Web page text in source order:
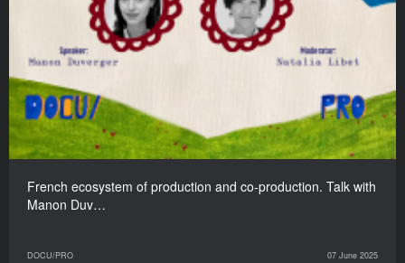
French ecosystem of production and co-production. Talk with
Manon Duv…
DOCU/PRO 07 June 2025